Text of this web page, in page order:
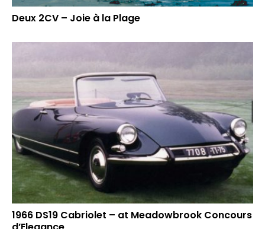
Deux 2CV – Joie à la Plage
1966 DS19 Cabriolet – at Meadowbrook Concours